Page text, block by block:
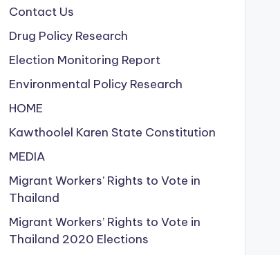
Contact Us
Drug Policy Research
Election Monitoring Report
Environmental Policy Research
HOME
Kawthoolel Karen State Constitution
MEDIA
Migrant Workers’ Rights to Vote in
Thailand
Migrant Workers’ Rights to Vote in
Thailand 2020 Elections